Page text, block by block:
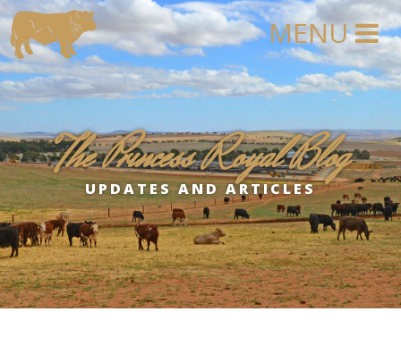
The Princess Royal Blog
UPDATES AND ARTICLES